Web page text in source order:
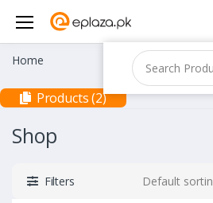
Home
Products (2)
Shop
Filters Default sorting